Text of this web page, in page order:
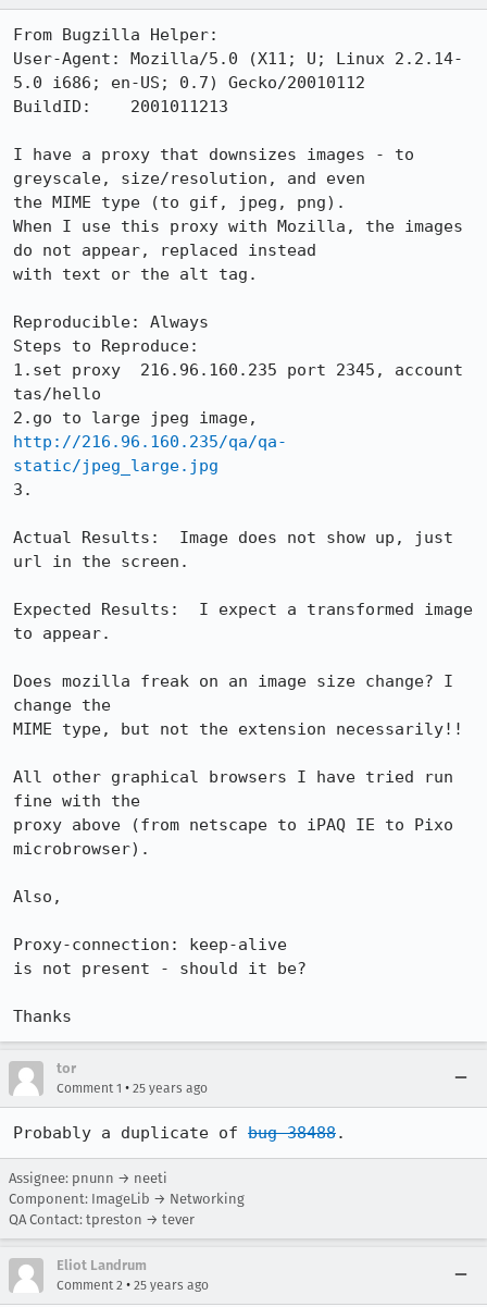
From Bugzilla Helper:
User-Agent: Mozilla/5.0 (X11; U; Linux 2.2.14-
5.0 i686; en-US; 0.7) Gecko/20010112
BuildID:    2001011213
I have a proxy that downsizes images - to
greyscale, size/resolution, and even
the MIME type (to gif, jpeg, png).
When I use this proxy with Mozilla, the images
do not appear, replaced instead
with text or the alt tag.
Reproducible: Always
Steps to Reproduce:
1.set proxy  216.96.160.235 port 2345, account
tas/hello
http://216.96.160.235/qa/qa-
static/jpeg_large.jpg
3.
Actual Results:  Image does not show up, just
url in the screen.
Expected Results:  I expect a transformed image
to appear.
Does mozilla freak on an image size change? I
change the
MIME type, but not the extension necessarily!!
All other graphical browsers I have tried run
fine with the
proxy above (from netscape to iPAQ IE to Pixo
microbrowser).
Also,
Proxy-connection: keep-alive
is not present - should it be?
Thanks
tor
Comment 1 • 25 years ago
Probably a duplicate of bug 38488.
Assignee: pnunn → neeti
Component: ImageLib → Networking
QA Contact: tpreston → tever
Eliot Landrum
Comment 2 • 25 years ago